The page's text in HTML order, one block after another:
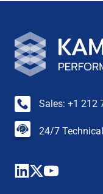
Sales: +1 212
24/7